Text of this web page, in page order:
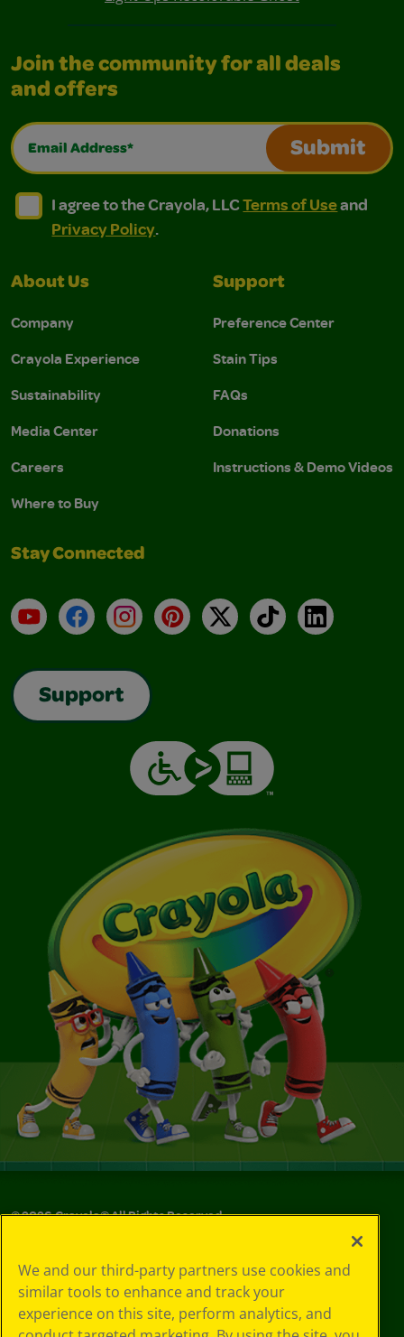
Join the community for all deals
and offers
Email Address*
Submit
I agree to the Crayola, LLC Terms of Use and
I agree to the Crayola, LLC Terms of Use and Privacy
I agree to the Crayola, LLCTerms of Useand
Privacy Policy.
About Us
Company
Crayola Experience
Sustainability
Media Center
Careers
Where to Buy
Support
Preference Center
Stain Tips
FAQs
Donations
Instructions & Demo Videos
Stay Connected
YouTubeFacebookInstagramPinterest
X TikTokLinkedIn
Support
©2026Crayola® All Rights Reserved.
Choices
Privacy Policy
SMS Terms
GDPR
We and our third-party partners use cookies and
similar tools to enhance and track your
experience on this site, perform analytics, and